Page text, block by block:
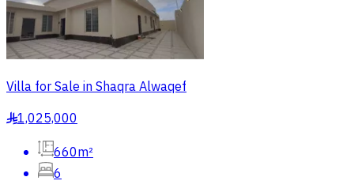
Villa for Sale in Shaqra Alwaqef
§1,025,000
660m²
6